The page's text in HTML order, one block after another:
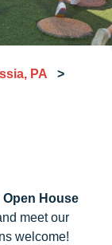
PA >
House
meet our
welcome!